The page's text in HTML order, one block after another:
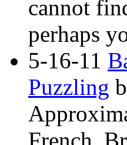
cannot
perhaps
5-16-11
Puzzling